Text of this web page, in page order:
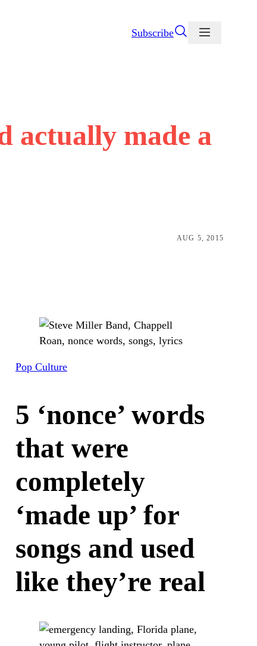
Subscribe
actually made a
AUG 5, 2015
Pop Culture
5 ‘nonce’ words
that were
completely
‘made up’ for
songs and used
like they’re real